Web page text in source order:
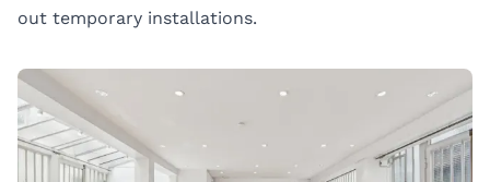
out temporary installations.